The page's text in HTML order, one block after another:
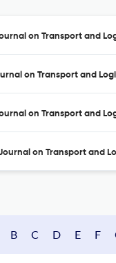
on Transport and
on Transport and
on Transport and
on Transport and
B C D E F